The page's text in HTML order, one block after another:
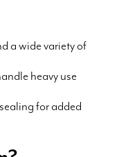
a wide variety of
heavy use
for added